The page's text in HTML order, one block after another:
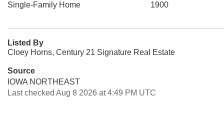
Single-Family Home
1900
Listed By
Cloey Horns, Century 21 Signature Real Estate
Source
IOWA NORTHEAST
Last checked Aug 8 2026 at 4:49 PM UTC